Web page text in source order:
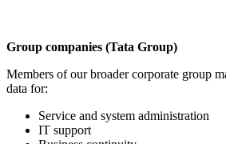
Group companies (Tata Group)
Members of our broader corporate group
data for:
Service and system administration
IT support